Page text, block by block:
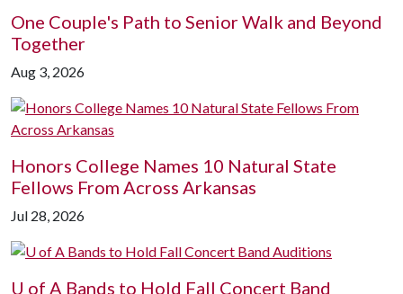
One Couple's Path to Senior Walk and Beyond
Together
Aug 3, 2026
Honors College Names 10 Natural State
Fellows From Across Arkansas
Jul 28, 2026
U of A Bands to Hold Fall Concert Band